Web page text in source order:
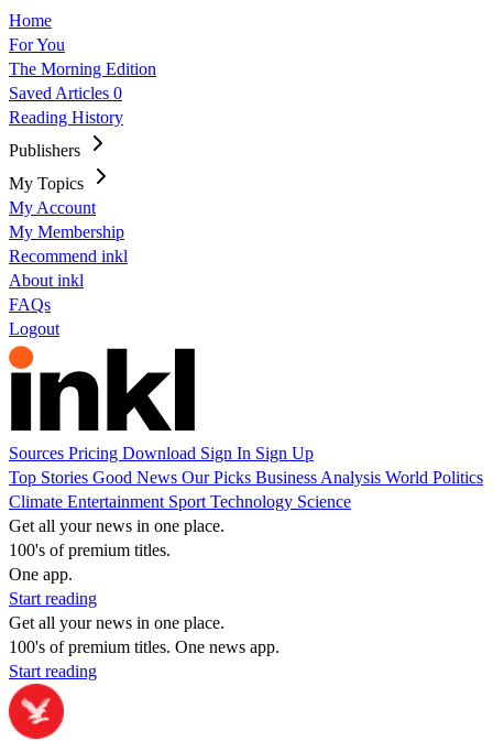
Home
For You
The Morning Edition
Saved Articles 0
Reading History
Publishers
My Topics
My Account
My Membership
Recommend inkl
About inkl
FAQs
Logout
Sources Pricing Download Sign In Sign Up
Top Stories Good News Our Picks Business Analysis World Politics
Climate Entertainment Sport Technology Science
Get all your news in one place.
100's of premium titles.
One app.
Start reading
Get all your news in one place.
100's of premium titles. One news app.
Start reading